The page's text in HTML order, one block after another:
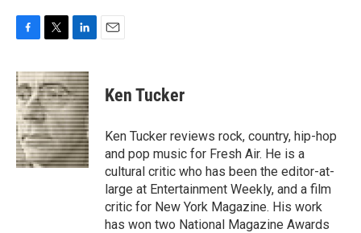
c
e
b
o
o
k
i
t
t
e
r
n
k
e
d
I
n
Ken Tucker
Ken Tucker reviews rock, country, hip-hop
and pop music for Fresh Air. He is a
cultural critic who has been the editor-at-
large at Entertainment Weekly, and a film
critic for New York Magazine. His work
has won two National Magazine Awards